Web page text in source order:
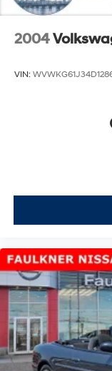
2004
VIN: